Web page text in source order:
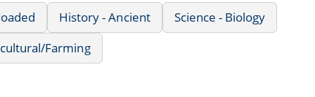
History - Ancient
Science - Biology
Farming